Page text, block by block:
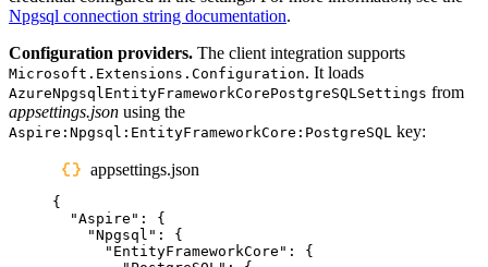
Npgsql connection string documentation.
Configuration providers. The client integration supports
Microsoft.Extensions.Configuration. It loads
AzureNpgsqlEntityFrameworkCorePostgreSQLSettings from
appsettings.json using the
Aspire:Npgsql:EntityFrameworkCore:PostgreSQL key:
appsettings.json
{
"Aspire " :
{
"Npgsql " :
{
" EntityFrameworkCore " :
{